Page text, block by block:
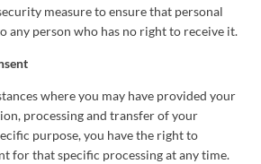
measure to ensure that personal
any person who has no right to receive it.
where you may have provided your
processing and transfer of your
purpose, you have the right to
for that specific processing at any time.